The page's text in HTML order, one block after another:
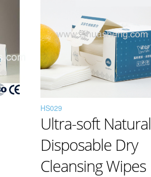
HS029
Ultra-soft Natural
Disposable Dry
Cleansing Wipes